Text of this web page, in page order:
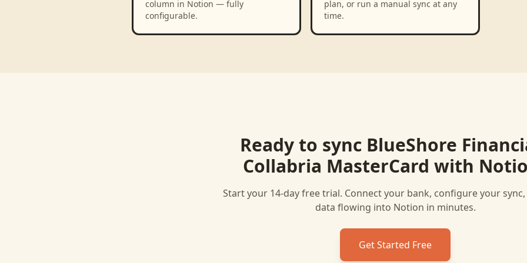
column in Notion — fully
configurable.
plan, or run a manual sync at any
time.
Ready to sync BlueShore
Collabria MasterCard with
Start your 14-day free trial. Connect your bank, configure your sync,
data flowing into Notion in minutes.
Get Started Free